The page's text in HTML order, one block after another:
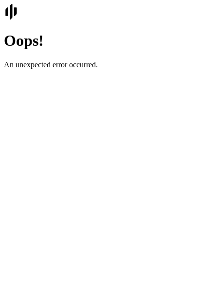
Oops!
An unexpected error occurred.